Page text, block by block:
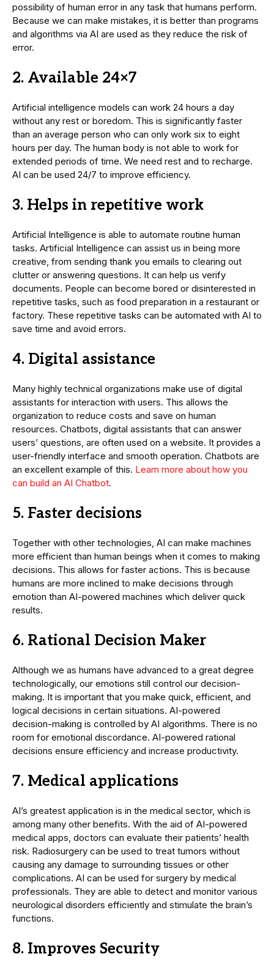
possibility of human error in any task that humans perform.
Because we can make mistakes, it is better than programs
and algorithms via AI are used as they reduce the risk of
error.
2. Available 24×7
Artificial intelligence models can work 24 hours a day
without any rest or boredom. This is significantly faster
than an average person who can only work six to eight
hours per day. The human body is not able to work for
extended periods of time. We need rest and to recharge.
AI can be used 24/7 to improve efficiency.
3. Helps in repetitive work
Artificial Intelligence is able to automate routine human
tasks. Artificial Intelligence can assist us in being more
creative, from sending thank you emails to clearing out
clutter or answering questions. It can help us verify
documents. People can become bored or disinterested in
repetitive tasks, such as food preparation in a restaurant or
factory. These repetitive tasks can be automated with AI to
save time and avoid errors.
4. Digital assistance
Many highly technical organizations make use of digital
assistants for interaction with users. This allows the
organization to reduce costs and save on human
resources. Chatbots, digital assistants that can answer
users’ questions, are often used on a website. It provides a
user-friendly interface and smooth operation. Chatbots are
an excellent example of this. Learn more about how you
can build an AI Chatbot.
5. Faster decisions
Together with other technologies, AI can make machines
more efficient than human beings when it comes to making
decisions. This allows for faster actions. This is because
humans are more inclined to make decisions through
emotion than AI-powered machines which deliver quick
results.
6. Rational Decision Maker
Although we as humans have advanced to a great degree
technologically, our emotions still control our decision-
making. It is important that you make quick, efficient, and
logical decisions in certain situations. AI-powered
decision-making is controlled by AI algorithms. There is no
room for emotional discordance. AI-powered rational
decisions ensure efficiency and increase productivity.
7. Medical applications
AI’s greatest application is in the medical sector, which is
among many other benefits. With the aid of AI-powered
medical apps, doctors can evaluate their patients’ health
risk. Radiosurgery can be used to treat tumors without
causing any damage to surrounding tissues or other
complications. AI can be used for surgery by medical
professionals. They are able to detect and monitor various
neurological disorders efficiently and stimulate the brain’s
functions.
8. Improves Security